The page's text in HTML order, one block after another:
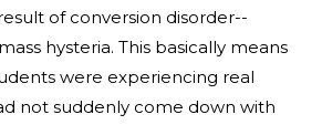
of conversion disorder--
hysteria. This basically means
were experiencing real
not suddenly come down with